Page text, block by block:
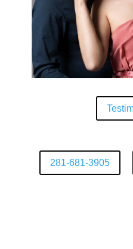
281-681-3905